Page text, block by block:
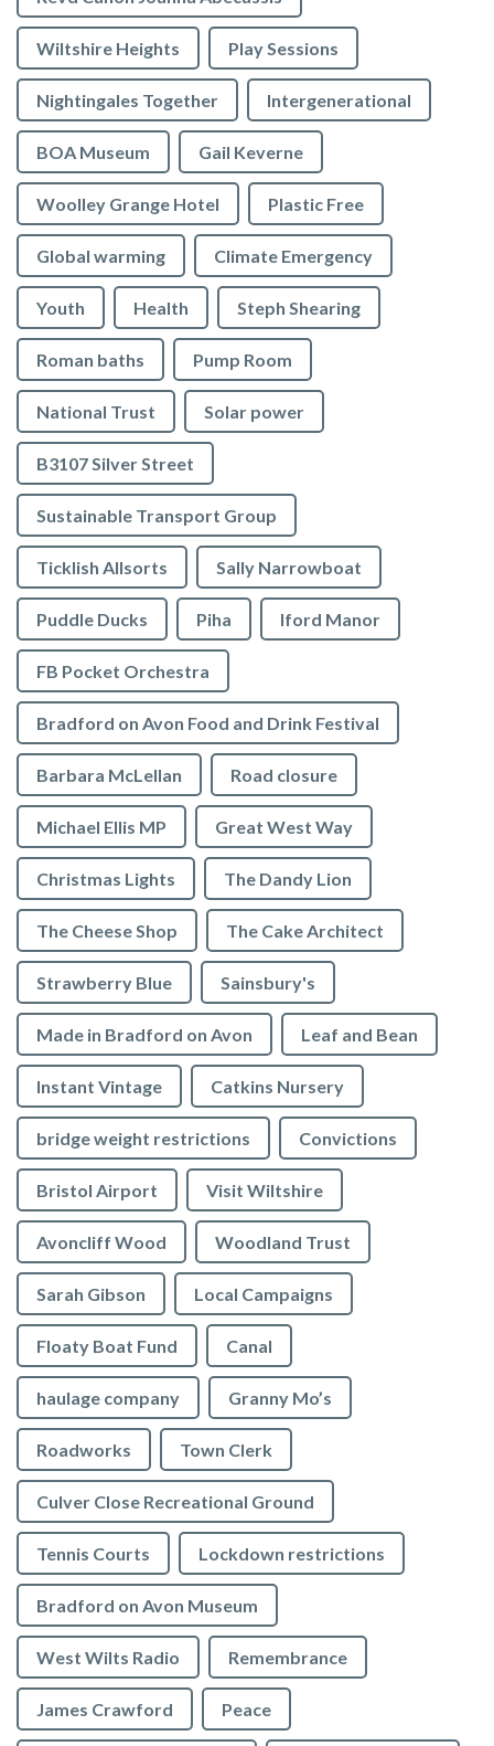
Wiltshire Heights Play Sessions
Nightingales Together Intergenerational
BOA Museum Gail Keverne
Woolley Grange Hotel Plastic Free
Global warming Climate Emergency
Youth Health Steph Shearing
Roman baths Pump Room
National Trust Solar power
B3107 Silver Street
Sustainable Transport Group
Ticklish Allsorts Sally Narrowboat
Puddle Ducks Piha Iford Manor
FB Pocket Orchestra
Bradford on Avon Food and Drink Festival
Barbara McLellan Road closure
Michael Ellis MP Great West Way
Christmas Lights The Dandy Lion
The Cheese Shop The Cake Architect
Strawberry Blue Sainsbury's
Made in Bradford on Avon Leaf and Bean
Instant Vintage Catkins Nursery
bridge weight restrictions Convictions
Bristol Airport Visit Wiltshire
Avoncliff Wood Woodland Trust
Sarah Gibson Local Campaigns
Floaty Boat Fund Canal
haulage company Granny Mo’s
Roadworks Town Clerk
Culver Close Recreational Ground
Tennis Courts Lockdown restrictions
Bradford on Avon Museum
West Wilts Radio Remembrance
James Crawford Peace